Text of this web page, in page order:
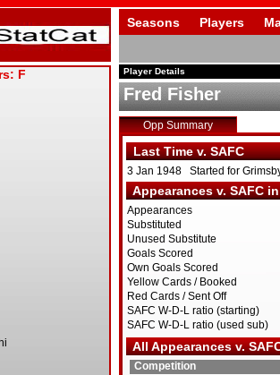
Seasons Players
Player Details
Fred Fisher
Opp Summary